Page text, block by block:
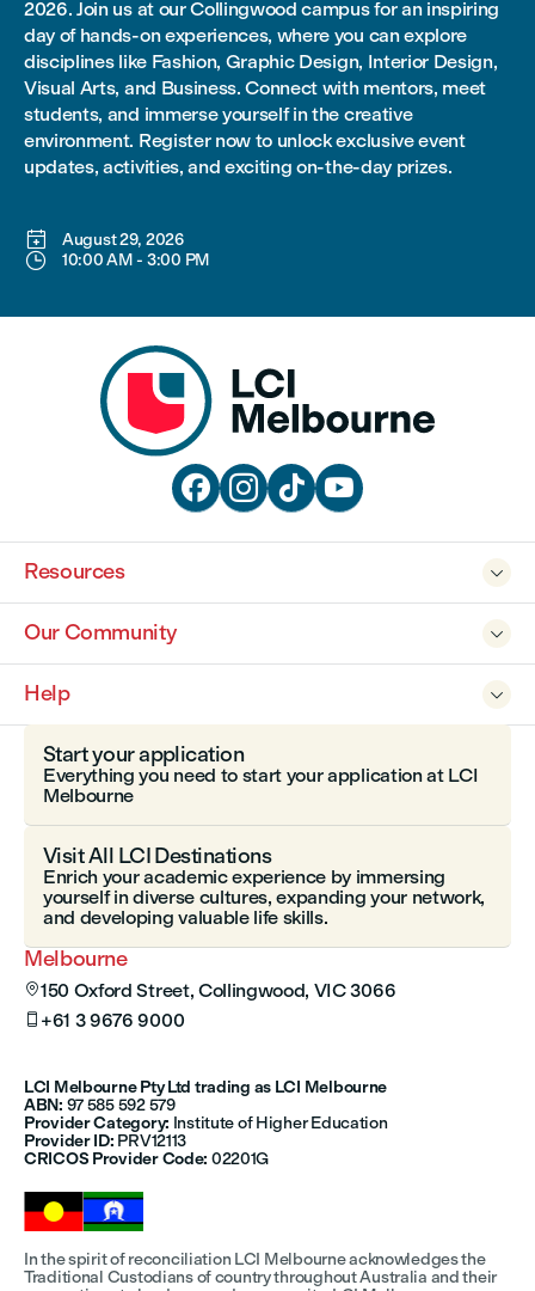
2026. Join us at our Collingwood campus for an inspiring
day of hands-on experiences, where you can explore
disciplines like Fashion, Graphic Design, Interior Design,
Visual Arts, and Business. Connect with mentors, meet
students, and immerse yourself in the creative
environment. Register now to unlock exclusive event
updates, activities, and exciting on-the-day prizes.
 August 29, 2026
 10:00 AM- 3:00 PM
   

Resources

Our Community

Help
Melbourne
150 Oxford Street, Collingwood, VIC 3066
 +61 3 9676 9000
LCI Melbourne Pty Ltd trading as LCI Melbourne
ABN: 97 585 592 579
Provider Category: Institute of Higher Education
Provider ID: PRV12113
CRICOS Provider Code: 02201G
Start your application
Everything you need to start your application at LCI
Melbourne
Visit All LCI Destinations
Enrich your academic experience by immersing
yourself in diverse cultures, expanding your network,
and developing valuable life skills.
In the spirit of reconciliation LCI Melbourne acknowledges the
Traditional Custodians of country throughout Australia and their